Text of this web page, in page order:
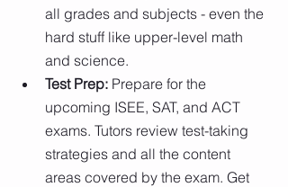
all grades and subjects - even the
hard stuff like upper-level math
and science.
Test Prep: Prepare for the
upcoming ISEE, SAT, and ACT
exams. Tutors review test-taking
strategies and all the content
areas covered by the exam. Get